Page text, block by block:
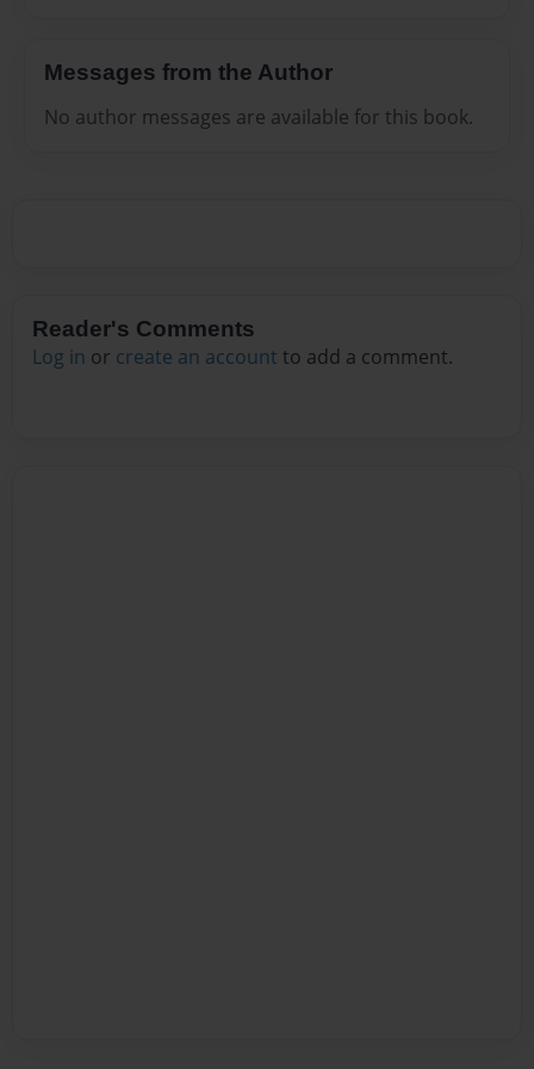
Messages from the Author
No author messages are available for this book.
Reader's Comments
Log in or create an account to add a comment.